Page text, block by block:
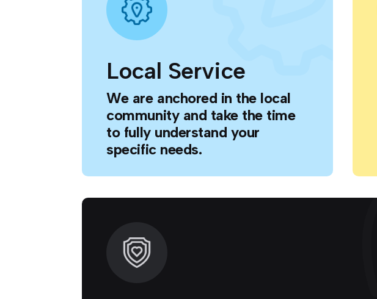
Local Service
We are anchored in the local
community and take the time
to fully understand your
specific needs.